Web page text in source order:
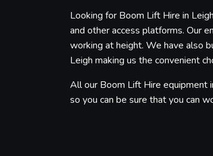
Looking for Boom Lift Hire in
and other access platforms. Our
working at height. We have also
Leigh making us the convenient
All our Boom Lift Hire equipment
so you can be sure that you can